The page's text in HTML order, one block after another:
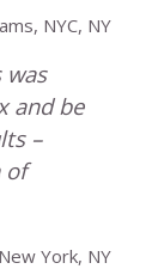
NYC, NY
and be
–
of
York, NY